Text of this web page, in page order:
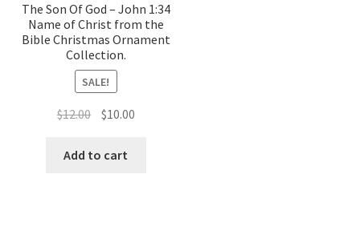
The Son Of God – John 1:34
Name of Christ from the
Bible Christmas Ornament
Collection.
SALE!
$12.00 Original
was:
$10.00Current
Add to cart